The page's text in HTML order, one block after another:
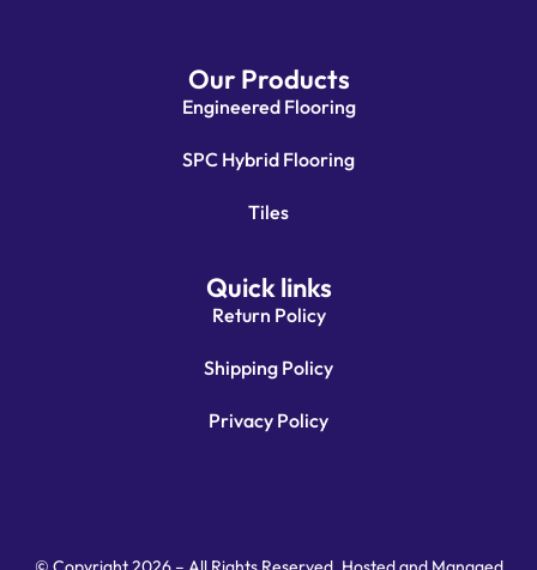
Our Products
Engineered Flooring
SPC Hybrid Flooring
Tiles
Quick links
Return Policy
Shipping Policy
Privacy Policy